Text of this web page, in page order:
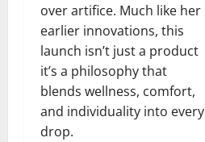
over artifice. Much like her
earlier innovations, this
launch isn’t just a product
it’s a philosophy that
blends wellness, comfort,
and individuality into every
drop.